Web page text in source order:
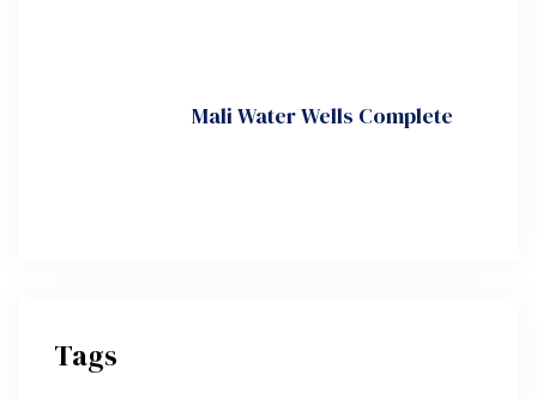
Mali Water Wells Complete
Tags